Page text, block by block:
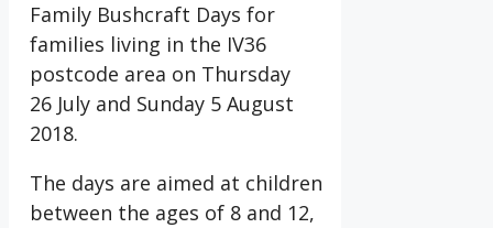
Family Bushcraft Days for
families living in the IV36
postcode area on Thursday
26 July and Sunday 5 August
2018.
The days are aimed at children
between the ages of 8 and 12,